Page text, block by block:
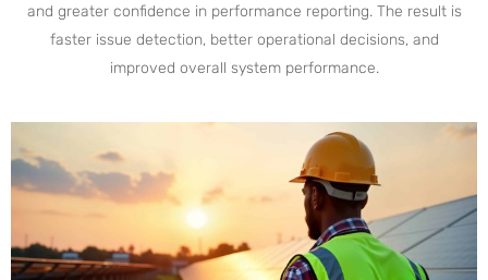
and greater confidence in performance reporting. The result is
faster issue detection, better operational decisions, and
improved overall system performance.